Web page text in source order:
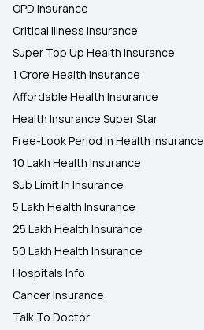
OPD Insurance
Critical Illness Insurance
Super Top Up Health Insurance
1 Crore Health Insurance
Affordable Health Insurance
Health Insurance Super Star
Free-Look Period In Health Insurance
10 Lakh Health Insurance
Sub Limit In Insurance
5 Lakh Health Insurance
25 Lakh Health Insurance
50 Lakh Health Insurance
Hospitals Info
Cancer Insurance
Talk To Doctor